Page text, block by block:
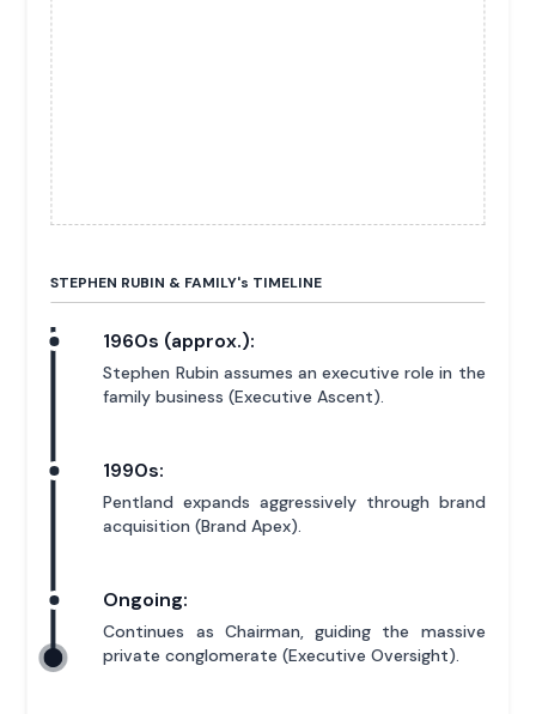
STEPHEN RUBIN & FAMILY's TIMELINE
1960s (approx.):
Stephen Rubin assumes an executive role in the
family business (Executive Ascent).
1990s:
Pentland expands aggressively through brand
acquisition (Brand Apex).
Ongoing:
Continues as Chairman, guiding the massive
private conglomerate (Executive Oversight).